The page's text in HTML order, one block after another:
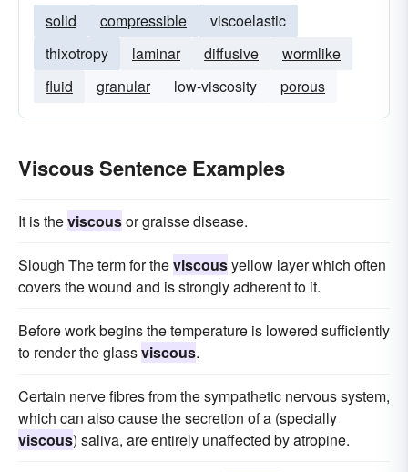
solid compressible
viscoelastic
thixotropy
laminar diffusive
wormlike
fluid
granular low-viscosity porous
Viscous Sentence Examples
It is theviscousor graisse disease.
Slough The term for theviscousyellow layer which often
covers the wound and is strongly adherent to it.
Before work begins the temperature is lowered sufficiently
to render the glassviscous.
Certain nerve fibres from the sympathetic nervous system,
which can also cause the secretion of a (specially
viscous) saliva, are entirely unaffected by atropine.